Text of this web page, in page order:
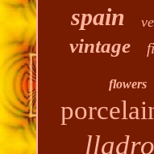
spain
vintage
flowers
lladro